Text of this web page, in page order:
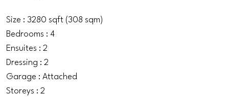
Size : 3280 sqft (308 sqm)
Bedrooms : 4
Ensuites : 2
Dressing : 2
Garage : Attached
Storeys : 2